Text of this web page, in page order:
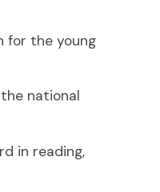
for the young
national
in reading,